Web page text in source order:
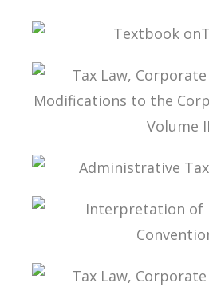
TAX LAW, CORPORATE LAW,
MODIFICATIONS TO THE
TEXTBOOK ONTAX LAW
TAX LAW, CORPORATE LAW,
MODIFICATIONS TO THE
ADMINISTRATIVE TAX
INTERPRETATION OF DOUBLE
CONVENTIONS